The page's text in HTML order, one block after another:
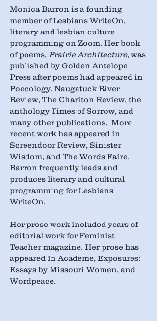
Monica Barron is a founding
member of Lesbians WriteOn,
literary and lesbian culture
programming on Zoom. Her book
of poems, Prairie Architecture, was
published by Golden Antelope
Press after poems had appeared in
Poecology, Naugatuck River
Review, The Chariton Review, the
anthology Times of Sorrow, and
many other publications. More
recent work has appeared in
Screendoor Review, Sinister
Wisdom, and The Words Faire.
Barron frequently leads and
produces literary and cultural
programming for Lesbians
WriteOn.
Her prose work included years of
editorial work for Feminist
Teacher magazine. Her prose has
appeared in Academe, Exposures:
Essays by Missouri Women, and
Wordpeace.